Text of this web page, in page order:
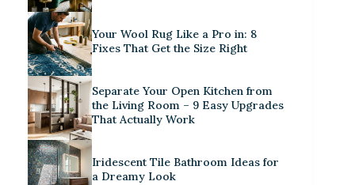
Your Wool Rug Like a Pro in: 8
Fixes That Get the Size Right
Separate Your Open Kitchen from
the Living Room – 9 Easy Upgrades
That Actually Work
Iridescent Tile Bathroom Ideas for
a Dreamy Look